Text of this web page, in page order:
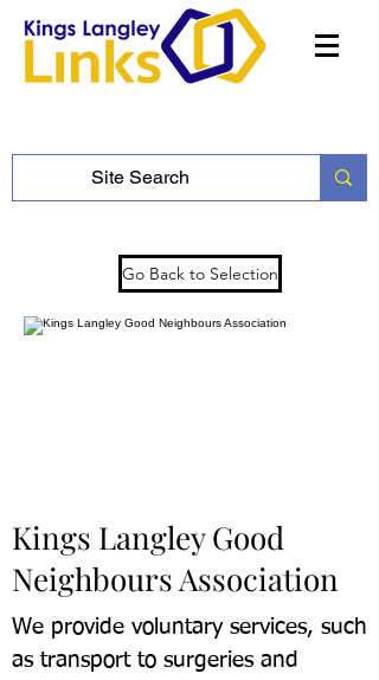
Go Back to Selection
Kings Langley Good
Neighbours Association
We provide voluntary services, such
as transport to surgeries and